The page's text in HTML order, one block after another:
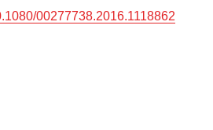
00277738.2016.1118862